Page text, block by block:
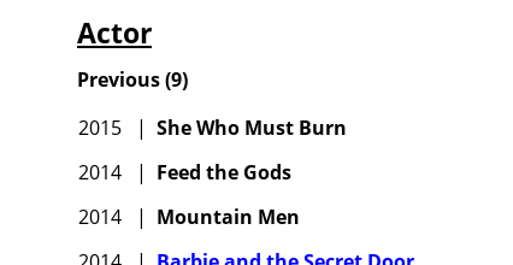
Actor
Previous(9)
2015
| She Who Must Burn
2014
| Feed the Gods
2014
| Mountain Men